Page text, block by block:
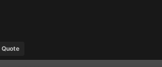
Quote